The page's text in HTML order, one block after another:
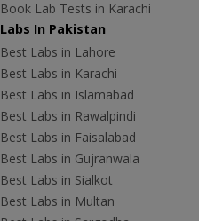
Book Lab Tests in Karachi
Labs In Pakistan
Best Labs in Lahore
Best Labs in Karachi
Best Labs in Islamabad
Best Labs in Rawalpindi
Best Labs in Faisalabad
Best Labs in Gujranwala
Best Labs in Sialkot
Best Labs in Multan